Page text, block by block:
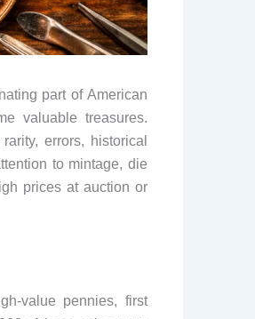
part of American
valuable treasures.
errors, historical
to mintage, die
prices at auction or
value pennies, first